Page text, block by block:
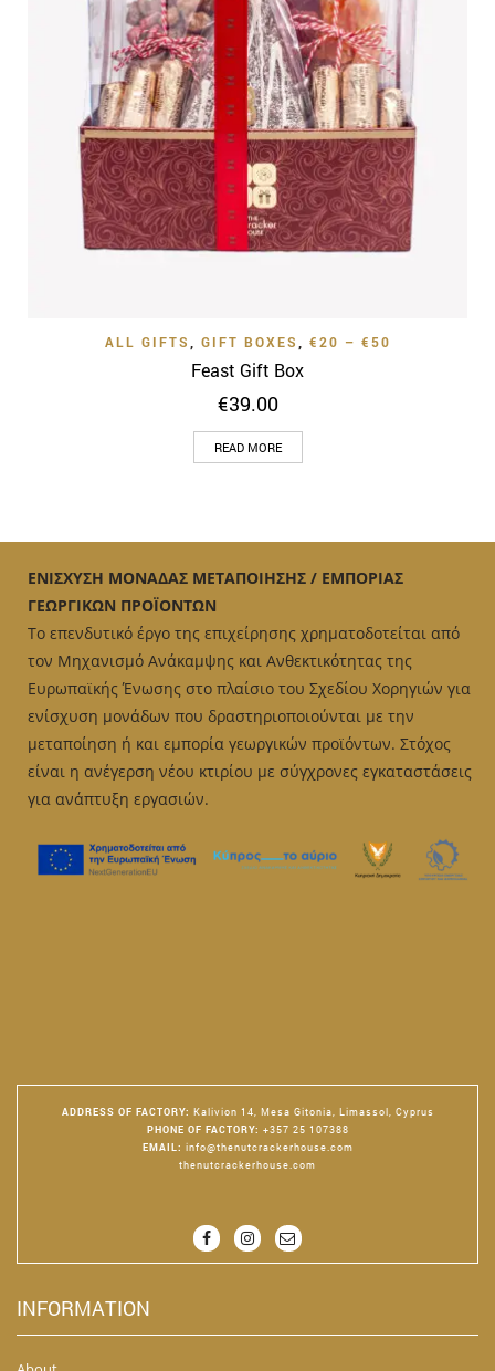
ALL GIFTS GIFT BOXES €20 – €50
Feast Gift Box
€39.00
READ MORE
ΕΝΙΣΧΥΣΗ ΜΟΝΑΔΑΣ ΜΕΤΑΠΟΙΗΣΗΣ / ΕΜΠΟΡΙΑΣ
ΓΕΩΡΓΙΚΩΝ ΠΡΟΪΟΝΤΩΝ
Το επενδυτικό έργο της επιχείρησης χρηματοδοτείται από
τον Μηχανισμό Ανάκαμψης και Ανθεκτικότητας της
Ευρωπαϊκής Ένωσης στο πλαίσιο του Σχεδίου Χορηγιών για
ενίσχυση μονάδων που δραστηριοποιούνται με την
μεταποίηση ή και εμπορία γεωργικών προϊόντων. Στόχος
είναι η ανέγερση νέου κτιρίου με σύγχρονες εγκαταστάσεις
για ανάπτυξη εργασιών.
ADDRESS OF FACTORY: Kalivion 14, Mesa Gitonia, Limassol, Cyprus
PHONE OF FACTORY: +357 25 107388
EMAIL : info@thenutcrackerhouse.com
thenutcrackerhouse.com
INFORMATION